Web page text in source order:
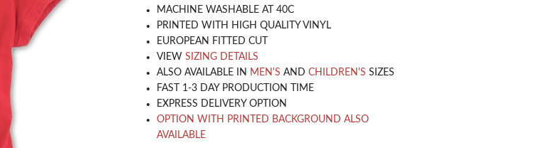
MACHINE WASHABLE AT 40C
PRINTED WITH HIGH QUALITY VINYL
EUROPEAN FITTED CUT
VIEW SIZING DETAILS
ALSO AVAILABLE IN MEN'S AND CHILDREN'S SIZES
FAST 1-3 DAY PRODUCTION TIME
EXPRESS DELIVERY OPTION
OPTION WITH PRINTED BACKGROUND ALSO
AVAILABLE